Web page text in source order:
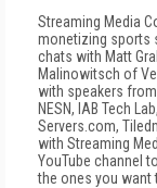
Streaming Media
monetizing sports
chats with Matt
Malinowitsch of
with speakers
NESN, IAB Tech
Servers.com,
with Streaming
YouTube channel
the ones you want